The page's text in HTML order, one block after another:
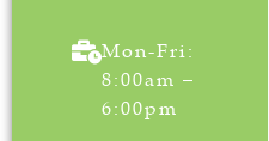
Mon-Fri:
8:00am –
6:00pm